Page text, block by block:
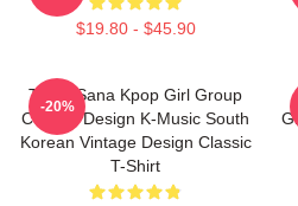
$19.80 - $45.90
Twice Sana Kpop Girl Group
Collage Design K-Music South
Korean Vintage Design Classic
T-Shirt
-20%